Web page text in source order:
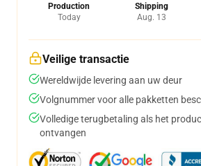
Production
Today
Shipping
Aug. 13
Veilige transactie
Wereldwijde levering aan uw deur
Volgnummer voor alle pakketten
Volledige terugbetaling als het
ontvangen